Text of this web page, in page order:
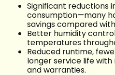
Significant reductions
consumption—many
savings compared
Better humidity
temperatures
Reduced runtime,
longer service life
and warranties.